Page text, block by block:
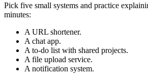
Pick five small systems and practice
minutes:
A URL shortener.
A chat app.
A to-do list with shared projects.
A file upload service.
A notification system.